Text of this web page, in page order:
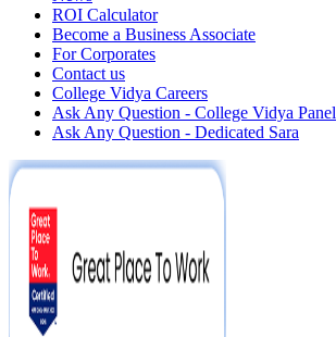
ROI Calculator
Become a Business Associate
For Corporates
Contact us
College Vidya Careers
Ask Any Question - College Vidya Panel
Ask Any Question - Dedicated Sara